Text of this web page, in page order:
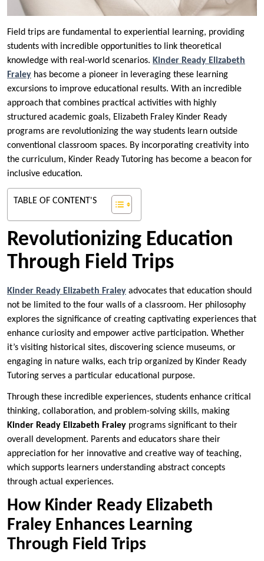
Field trips are fundamental to experiential learning, providing
students with incredible opportunities to link theoretical
knowledge with real-world scenarios. Kinder Ready Elizabeth
Fraley has become a pioneer in leveraging these learning
excursions to improve educational results. With an incredible
approach that combines practical activities with highly
structured academic goals, Elizabeth Fraley Kinder Ready
programs are revolutionizing the way students learn outside
conventional classroom spaces. By incorporating creativity into
the curriculum, Kinder Ready Tutoring has become a beacon for
inclusive education.
TABLE OF CONTENT'S
Revolutionizing Education
Through Field Trips
Kinder Ready Elizabeth Fraley advocates that education should
not be limited to the four walls of a classroom. Her philosophy
explores the significance of creating captivating experiences that
enhance curiosity and empower active participation. Whether
it’s visiting historical sites, discovering science museums, or
engaging in nature walks, each trip organized by Kinder Ready
Tutoring serves a particular educational purpose.
Through these incredible experiences, students enhance critical
thinking, collaboration, and problem-solving skills, making
Kinder Ready Elizabeth Fraley programs significant to their
overall development. Parents and educators share their
appreciation for her innovative and creative way of teaching,
which supports learners understanding abstract concepts
through actual experiences.
How Kinder Ready Elizabeth
Fraley Enhances Learning
Through Field Trips